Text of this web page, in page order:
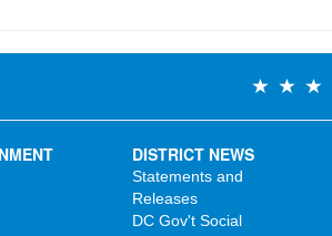
DISTRICT NEWS
Statements and
Releases
DC Gov't Social